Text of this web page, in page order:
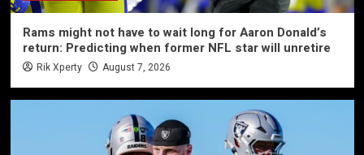
Rams might not have to wait long for Aaron Donald’s
return: Predicting when former NFL star will unretire
Rik Xperty August 7, 2026